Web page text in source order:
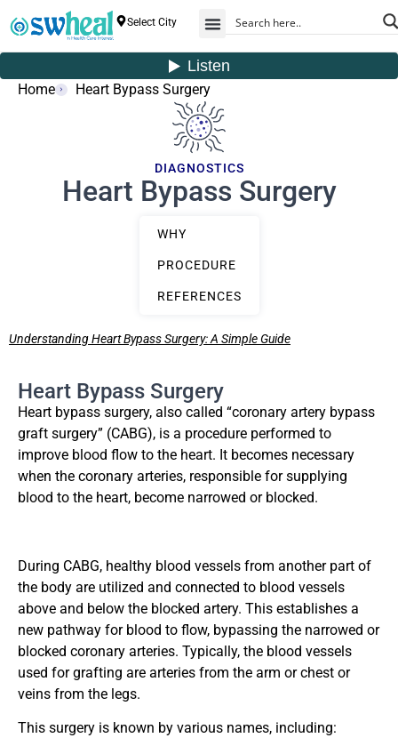
Select City
Home Heart Bypass Surgery
DIAGNOSTICS
Heart Bypass Surgery
WHY
PROCEDURE
REFERENCES
Understanding Heart Bypass Surgery: A Simple Guide
Heart Bypass Surgery
Heart bypass surgery, also called “coronary artery bypass
graft surgery” (CABG), is a procedure performed to
improve blood flow to the heart. It becomes necessary
when the coronary arteries, responsible for supplying
blood to the heart, become narrowed or blocked.
During CABG, healthy blood vessels from another part of
the body are utilized and connected to blood vessels
above and below the blocked artery. This establishes a
new pathway for blood to flow, bypassing the narrowed or
blocked coronary arteries. Typically, the blood vessels
used for grafting are arteries from the arm or chest or
veins from the legs.
This surgery is known by various names, including: